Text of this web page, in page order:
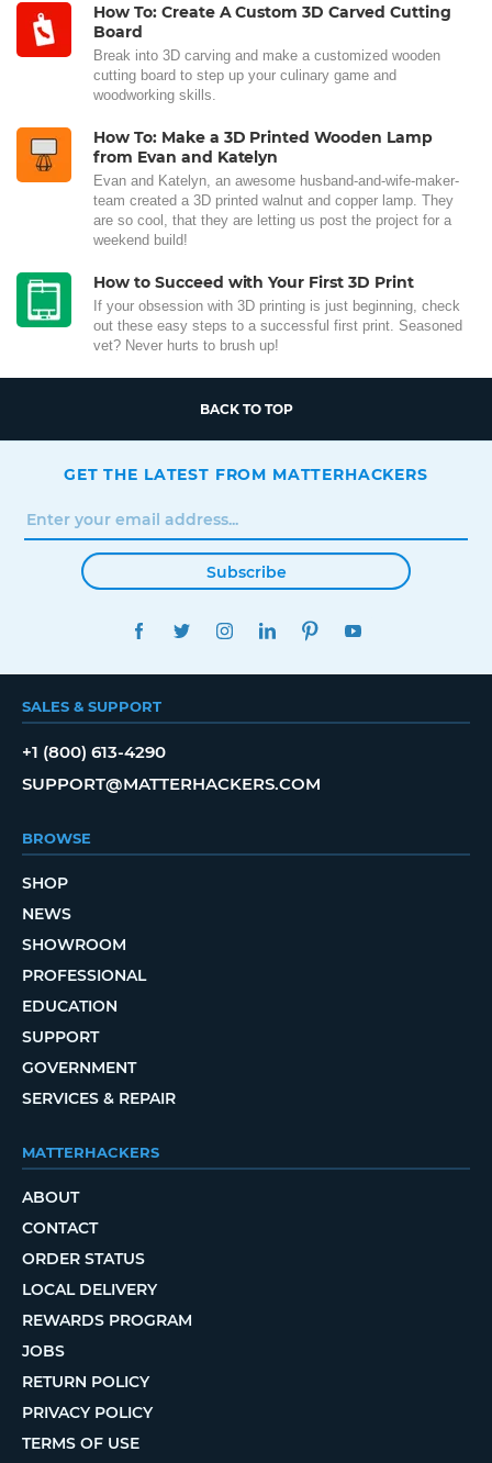
How To: Create A Custom 3D Carved Cutting
Board
Break into 3D carving and make a customized wooden
cutting board to step up your culinary game and
woodworking skills.
How To: Make a 3D Printed Wooden Lamp
from Evan and Katelyn
Evan and Katelyn, an awesome husband-and-wife-maker-
team created a 3D printed walnut and copper lamp. They
are so cool, that they are letting us post the project for a
weekend build!
How to Succeed with Your First 3D Print
If your obsession with 3D printing is just beginning, check
out these easy steps to a successful first print. Seasoned
vet? Never hurts to brush up!
BACK TO TOP
GET THE LATEST FROM MATTERHACKERS
Subscribe
FACEBOOKTWITTERINSTAGRAMLINKEDINPINTEREST
SALES & SUPPORT
+1 (800) 613-4290
SUPPORT@MATTERHACKERS.COM
BROWSE
SHOP
NEWS
SHOWROOM
PROFESSIONAL
EDUCATION
SUPPORT
GOVERNMENT
SERVICES & REPAIR
MATTERHACKERS
ABOUT
CONTACT
ORDER STATUS
LOCAL DELIVERY
REWARDS PROGRAM
JOBS
RETURN POLICY
PRIVACY POLICY
TERMS OF USE